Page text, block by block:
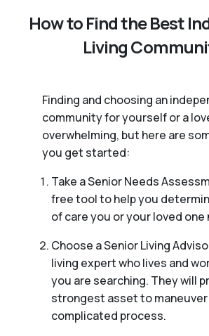
How to Find the Best
Living
Finding and choosing an
community for yourself or a
overwhelming, but here are
you get started:
Take a Senior Needs
free tool to help you
of care you or your loved one
Choose a Senior Living
living expert who lives and
you are searching. They will
strongest asset to
complicated process.